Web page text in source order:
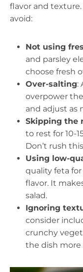
flavor and
avoid:
Not using
and parsley
choose fresh
Over-salting:
overpower
and adjust as
Skipping the
to rest for 10-
Don’t rush
Using low-
quality feta
flavor. It
salad.
Ignoring
consider
crunchy
the dish more